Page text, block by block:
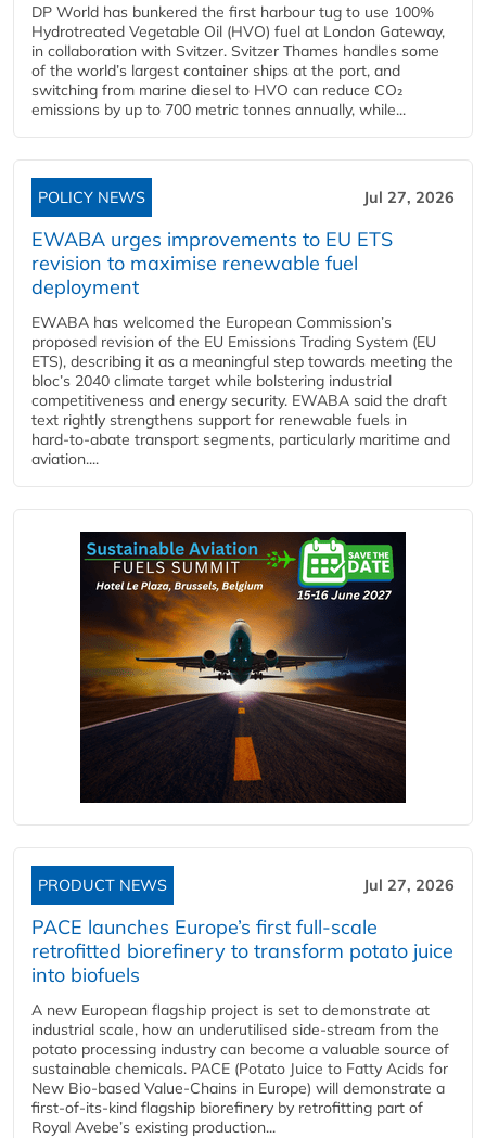
DP World has bunkered the first harbour tug to use 100%
Hydrotreated Vegetable Oil (HVO) fuel at London Gateway,
in collaboration with Svitzer. Svitzer Thames handles some
of the world’s largest container ships at the port, and
switching from marine diesel to HVO can reduce CO₂
emissions by up to 700 metric tonnes annually, while...
POLICY NEWS Jul 27, 2026
EWABA urges improvements to EU ETS
revision to maximise renewable fuel
deployment
EWABA has welcomed the European Commission’s
proposed revision of the EU Emissions Trading System (EU
ETS), describing it as a meaningful step towards meeting the
bloc’s 2040 climate target while bolstering industrial
competitiveness and energy security. EWABA said the draft
text rightly strengthens support for renewable fuels in
hard‑to‑abate transport segments, particularly maritime and
aviation....
PRODUCT NEWS Jul 27, 2026
PACE launches Europe’s first full-scale
retrofitted biorefinery to transform potato juice
into biofuels
A new European flagship project is set to demonstrate at
industrial scale, how an underutilised side-stream from the
potato processing industry can become a valuable source of
sustainable chemicals. PACE (Potato Juice to Fatty Acids for
New Bio-based Value-Chains in Europe) will demonstrate a
first-of-its-kind flagship biorefinery by retrofitting part of
Royal Avebe’s existing production...